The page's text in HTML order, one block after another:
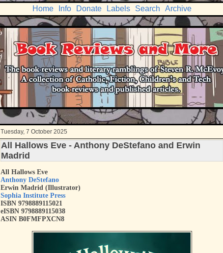
Home Info Donate Labels Search Archive
Tuesday, 7 October 2025
All Hallows Eve - Anthony DeStefano and Erwin
Madrid
All Hallows Eve
Anthony DeStefano
Erwin Madrid (Illustrator)
Sophia Institute Press
ISBN 9798889115021
eISBN 9798889115038
ASIN B0FMFPXCN8